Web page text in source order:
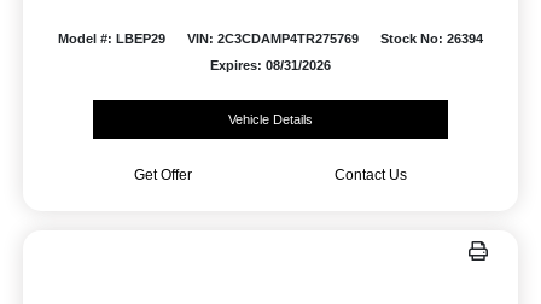
Model #: LBEP29 VIN: 2C3CDAMP4TR275769
Stock No: 26394
Expires: 08/31/2026
Vehicle Details
Get Offer Contact Us